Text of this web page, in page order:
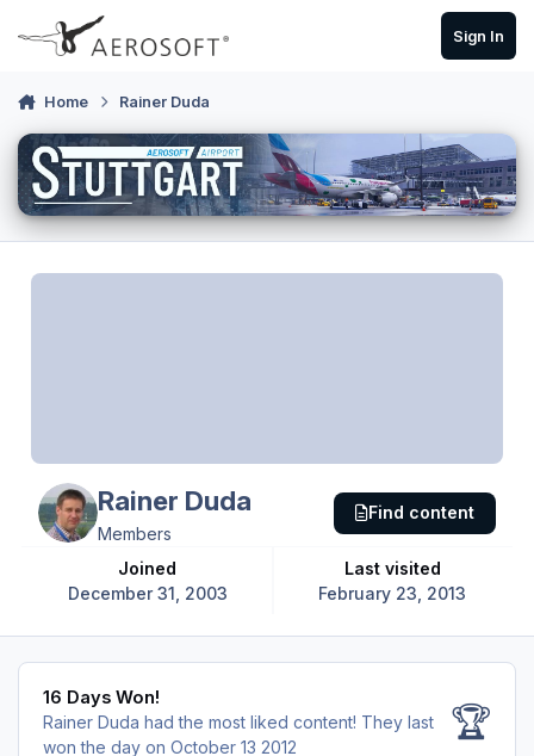
Skip to content
Sign In
Home Rainer Duda
Rainer Duda
Members
Joined
December 31, 2003
Last visited
February 23, 2013
Find content
16 Days Won!
16 Days Won!
Rainer Duda had the most liked content! They last
won the day on October 13 2012
🏆